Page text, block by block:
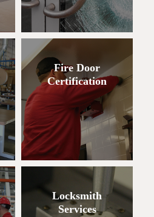
Fire Door
Certification
Locksmith
Services